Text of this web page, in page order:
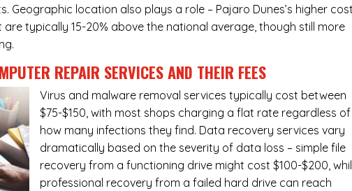
Geographic location also plays a role – Pajaro Dunes’s higher
typically 15-20% above the national average, though still more
REPAIR SERVICESAND THEIR FEES
Virus and malware removal services typically cost between
$75-$150, with most shops charging a flat rate regardless of
how many infections they find. Data recovery services vary
dramatically based on the severity of data loss – simple file
recovery from a functioning drive might cost $100-$200,
professional recovery from a failed hard drive can reach